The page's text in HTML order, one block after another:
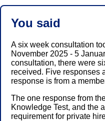
You said
A six week consultation
November 2025 - 5
consultation, there were
received. Five responses
response is from a
The one response from
Knowledge Test, and the
requirement for private